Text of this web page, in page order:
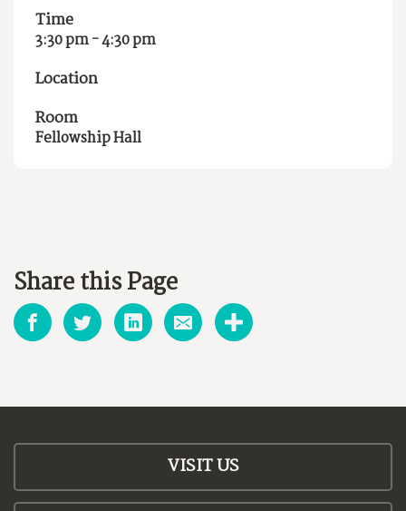
Time
3:30 pm - 4:30 pm
Location
Room
Fellowship Hall
Share this Page
VISIT US